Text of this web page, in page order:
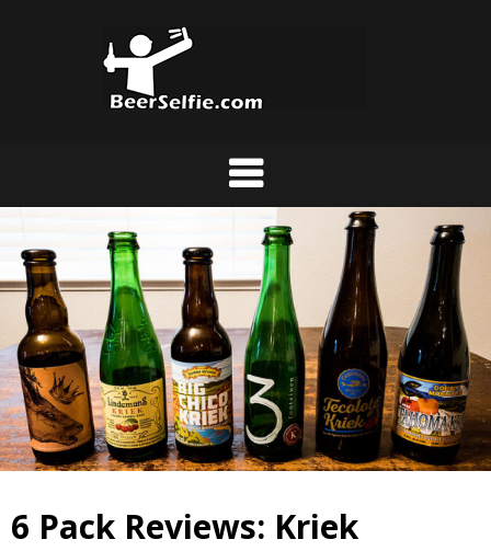
6 Pack Reviews: Kriek